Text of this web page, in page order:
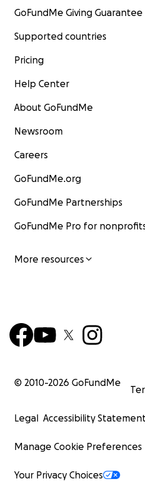
GoFundMe Giving Guarantee
Supported countries
Pricing
Help Center
About GoFundMe
Newsroom
Careers
GoFundMe.org
GoFundMe Partnerships
GoFundMe Pro for
More resources
© 2010-2026 GoFundMe
Legal Accessibility Statement
Manage Cookie Preferences
Your Privacy Choices